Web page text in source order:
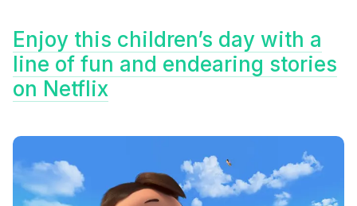
Enjoy this children’s day with a
line of fun and endearing stories
on Netflix